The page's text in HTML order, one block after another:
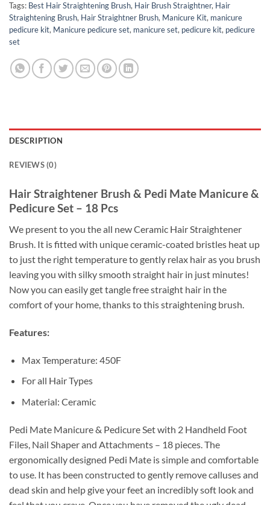
Tags: Best Hair Straightening Brush, Hair Brush Straightner, Hair
Straightening Brush, Hair Straightner Brush, Manicure Kit, manicure
pedicure kit, Manicure pedicure set, manicure set, pedicure kit, pedicure
set
DESCRIPTION
REVIEWS (0)
Hair Straightener Brush & Pedi Mate Manicure &
Pedicure Set – 18 Pcs
We present to you the all new Ceramic Hair Straightener
Brush. It is fitted with unique ceramic-coated bristles heat up
to just the right temperature to gently relax hair as you brush
leaving you with silky smooth straight hair in just minutes!
Now you can easily get tangle free straight hair in the
comfort of your home, thanks to this straightening brush.
Features:
Max Temperature: 450F
For all Hair Types
Material: Ceramic
Pedi Mate Manicure & Pedicure Set with 2 Handheld Foot
Files, Nail Shaper and Attachments – 18 pieces. The
ergonomically designed Pedi Mate is simple and comfortable
to use. It has been constructed to gently remove calluses and
dead skin and help give your feet an incredibly soft look and